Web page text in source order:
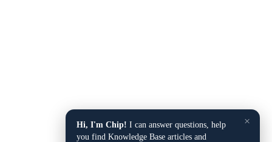
×
Hi, I'm Chip! I can answer questions, help
you find Knowledge Base articles and